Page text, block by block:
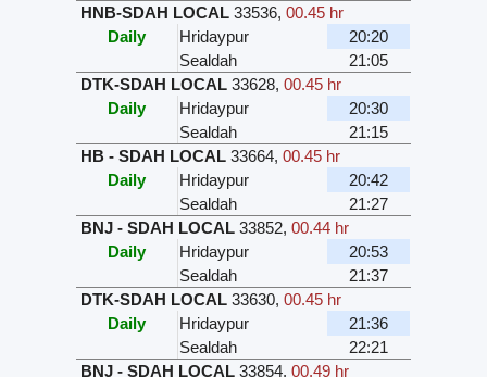
HNB-SDAH LOCAL 33536,00.45 hr
Daily
Hridaypur
20:20
Sealdah
21:05
DTK-SDAH LOCAL 33628,00.45 hr
Daily
Hridaypur
20:30
Sealdah
21:15
HB - SDAH LOCAL 33664,00.45 hr
Daily
Hridaypur
20:42
Sealdah
21:27
BNJ - SDAH LOCAL 33852,00.44 hr
Daily
Hridaypur
20:53
Sealdah
21:37
DTK-SDAH LOCAL 33630,00.45 hr
Daily
Hridaypur
21:36
Sealdah
22:21
BNJ - SDAH LOCAL 33854,00.49 hr